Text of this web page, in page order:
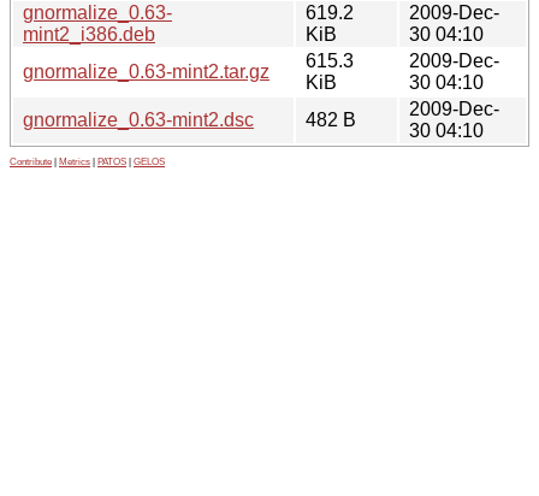
gnormalize_0.63-
mint2_i386.deb
619.2
KiB
2009-Dec-
30 04:10
gnormalize_0.63-mint2.tar.gz
615.3
KiB
2009-Dec-
30 04:10
gnormalize_0.63-mint2.dsc
482 B
2009-Dec-
30 04:10
Contribute Metrics PATOS GELOS